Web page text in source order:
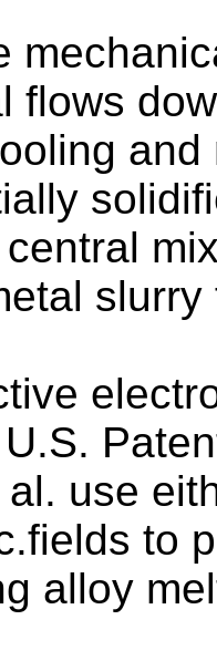
flows
slurry
use
to
alloy